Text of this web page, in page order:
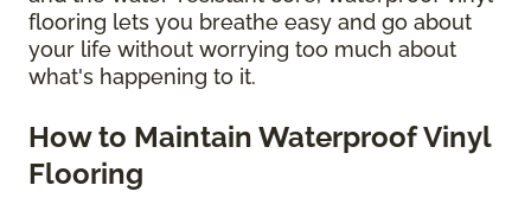
flooring lets you breathe easy and go about
your life without worrying too much about
what's happening to it.
How to Maintain Waterproof Vinyl
Flooring